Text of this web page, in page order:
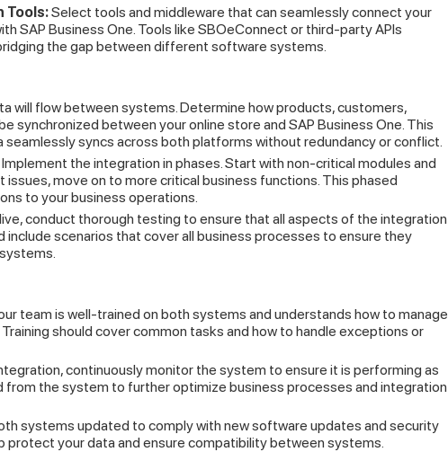
Tools:Select tools and middleware that can seamlessly connect your
SAP Business One. Tools like SBOeConnect or third-party APIs
the gap between different software systems.
will flow between systems. Determine how products, customers,
synchronized between your online store and SAP Business One. This
syncs across both platforms without redundancy or conflict.
Implement the integration in phases. Start with non-critical modules and
move on to more critical business functions. This phased
to your business operations.
conduct thorough testing to ensure that all aspects of the integration
include scenarios that cover all business processes to ensure they
team is well-trained on both systems and understands how to manage
should cover common tasks and how to handle exceptions or
continuously monitor the system to ensure it is performing as
from the system to further optimize business processes and integration
systems updated to comply with new software updates and security
protect your data and ensure compatibility between systems.